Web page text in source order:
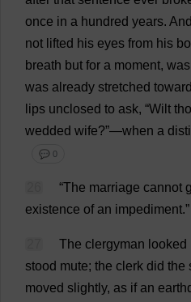
once in a hundred years. And
not lifted his eyes from his
breath but for a moment, was
was already stretched
lips unclosed to ask, “Wilt
wedded wife?”—when a
💬 0
“The marriage cannot
existence of an impediment.”
The clergyman looked
stood mute; the clerk did the
moved slightly, as if an